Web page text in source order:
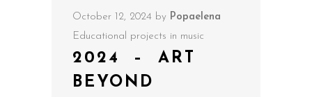
October 12, 2024 by Popaelena
Educational projects in music
2024 – ART
BEYOND